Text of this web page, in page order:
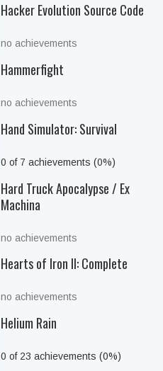
Hacker Evolution Source Code
no achievements
Hammerfight
no achievements
Hand Simulator: Survival
0 of 7 achievements (0%)
Hard Truck Apocalypse / Ex
Machina
no achievements
Hearts of Iron II: Complete
no achievements
Helium Rain
0 of 23 achievements (0%)